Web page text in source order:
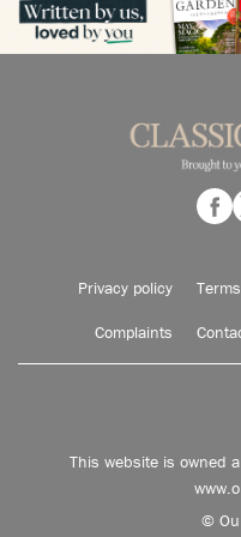
Privacy policy
Complaints
This website is owned
©